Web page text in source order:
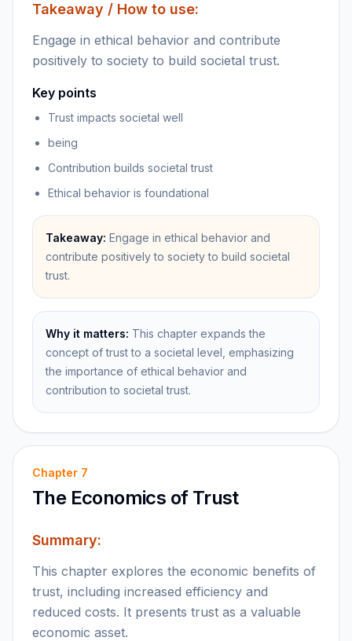
Takeaway / How to use:
Engage in ethical behavior and contribute
positively to society to build societal trust.
Key points
Trust impacts societal well
being
Contribution builds societal trust
Ethical behavior is foundational
Takeaway: Engage in ethical behavior and
contribute positively to society to build societal
trust.
Why it matters: This chapter expands the
concept of trust to a societal level, emphasizing
the importance of ethical behavior and
contribution to societal trust.
Chapter 7
The Economics of Trust
Summary:
This chapter explores the economic benefits of
trust, including increased efficiency and
reduced costs. It presents trust as a valuable
economic asset.